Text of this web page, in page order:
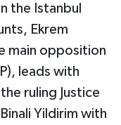
the Istanbul
Ekrem
main opposition
leads with
ruling Justice
Yildirim with